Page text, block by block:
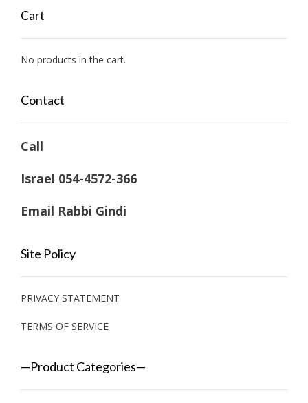
Cart
No products in the cart.
Contact
Call
Israel 054-4572-366
Email Rabbi Gindi
Site Policy
PRIVACY STATEMENT
TERMS OF SERVICE
—Product Categories—